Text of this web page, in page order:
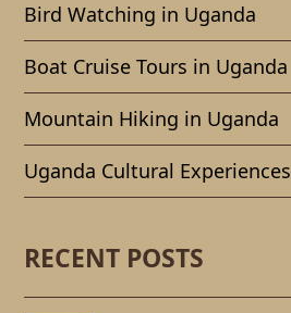
Bird Watching in Uganda
Boat Cruise Tours in Uganda
Mountain Hiking in Uganda
Uganda Cultural Experiences
RECENT POSTS